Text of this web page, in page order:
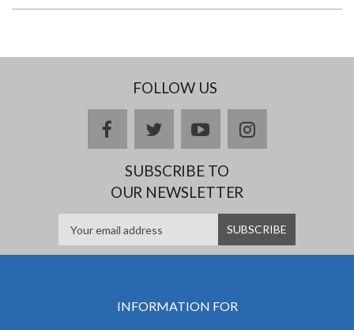
FOLLOW US
facebooktwitteryoutubeinstagram
SUBSCRIBE TO
OUR NEWSLETTER
INFORMATION FOR